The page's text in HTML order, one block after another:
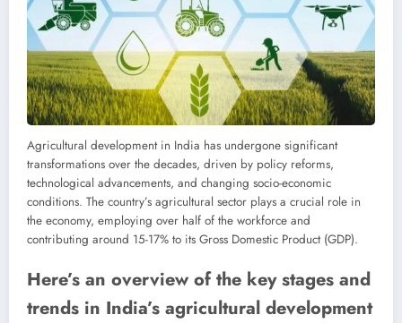
Agricultural development in India has undergone significant
transformations over the decades, driven by policy reforms,
technological advancements, and changing socio-economic
conditions. The country’s agricultural sector plays a crucial role in
the economy, employing over half of the workforce and
contributing around 15-17% to its Gross Domestic Product (GDP).
Here’s an overview of the key stages and
trends in India’s agricultural development